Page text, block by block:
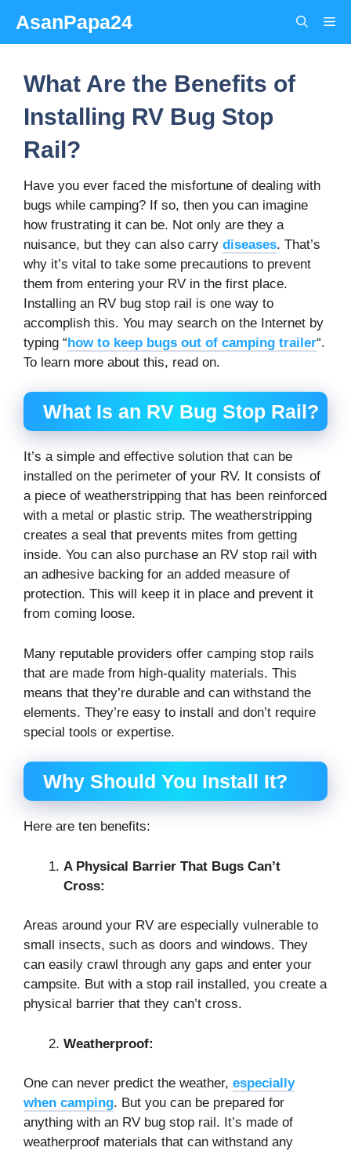
content
AsanPapa24
What Are the Benefits of
Installing RV Bug Stop
Rail?
Have you ever faced the misfortune of dealing with
bugs while camping? If so, then you can imagine
how frustrating it can be. Not only are they a
nuisance, but they can also carry diseases. That’s
why it’s vital to take some precautions to prevent
them from entering your RV in the first place.
Installing an RV bug stop rail is one way to
accomplish this. You may search on the Internet by
typing “how to keep bugs out of camping trailer“.
To learn more about this, read on.
What Is an RV Bug Stop Rail?
It’s a simple and effective solution that can be
installed on the perimeter of your RV. It consists of
a piece of weatherstripping that has been reinforced
with a metal or plastic strip. The weatherstripping
creates a seal that prevents mites from getting
inside. You can also purchase an RV stop rail with
an adhesive backing for an added measure of
protection. This will keep it in place and prevent it
from coming loose.
Many reputable providers offer camping stop rails
that are made from high-quality materials. This
means that they’re durable and can withstand the
elements. They’re easy to install and don’t require
special tools or expertise.
Why Should You Install It?
Here are ten benefits:
A Physical Barrier That Bugs Can’t
Cross:
Areas around your RV are especially vulnerable to
small insects, such as doors and windows. They
can easily crawl through any gaps and enter your
campsite. But with a stop rail installed, you create a
physical barrier that they can’t cross.
Weatherproof:
One can never predict the weather, especially
when camping. But you can be prepared for
anything with an RV bug stop rail. It’s made of
weatherproof materials that can withstand any